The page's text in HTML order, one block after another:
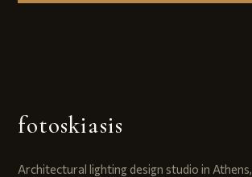
fotoskiasis
Architectural lighting design studio in Athens,